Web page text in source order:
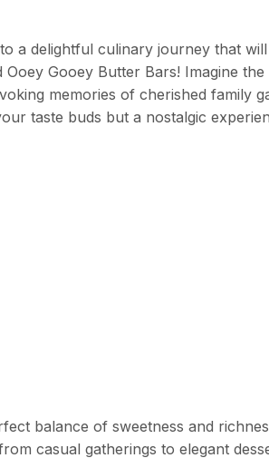
a delightful culinary journey that
Ooey Gooey Butter Bars! Imagine
memories of cherished family
taste buds but a nostalgic
balance of sweetness and
casual gatherings to elegant